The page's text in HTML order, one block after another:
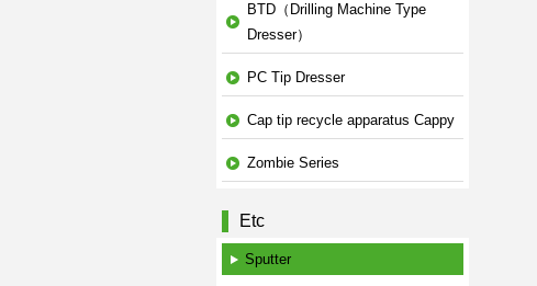
BTD（Drilling Machine Type
Dresser）
PC Tip Dresser
Cap tip recycle apparatus Cappy
Zombie Series
Etc
Sputter